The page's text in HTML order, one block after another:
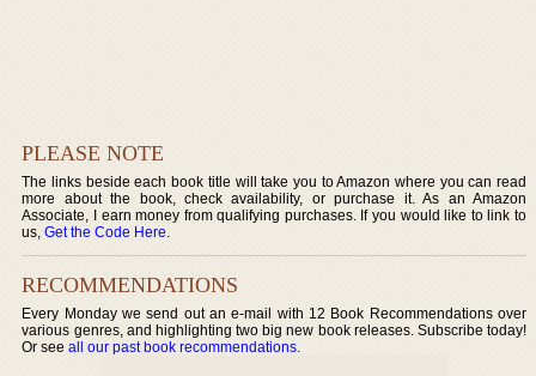
PLEASE NOTE
The links beside each book title will take you to Amazon where you can read
more about the book, check availability, or purchase it. As an Amazon
Associate, I earn money from qualifying purchases. If you would like to link to
us,Get the Code Here.
RECOMMENDATIONS
Every Monday we send out an e-mail with 12 Book Recommendations over
various genres, and highlighting two big new book releases. Subscribe today!
Or seeall our past book recommendations.